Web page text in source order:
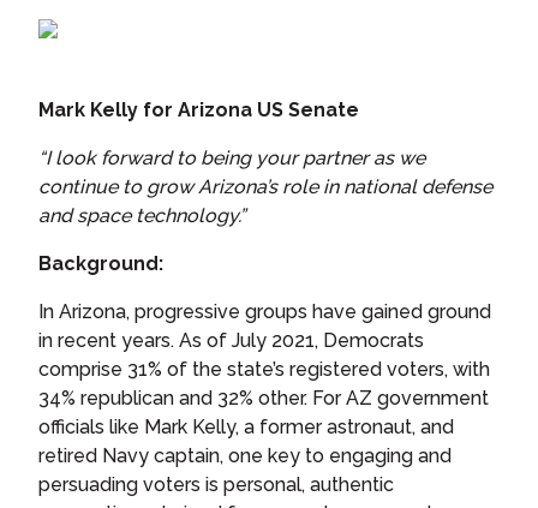
Mark Kelly for Arizona US Senate
“I look forward to being your partner as we
continue to grow Arizona’s role in national defense
and space technology.”
Background:
In Arizona, progressive groups have gained ground
in recent years. As of July 2021, Democrats
comprise 31% of the state’s registered voters, with
34% republican and 32% other. For AZ government
officials like Mark Kelly, a former astronaut, and
retired Navy captain, one key to engaging and
persuading voters is personal, authentic